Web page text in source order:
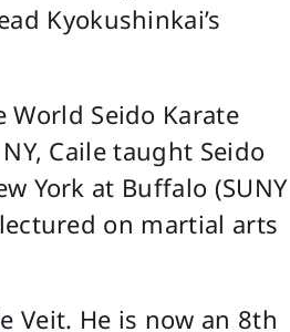
Kyokushinkai’s
Seido Karate
Caile taught Seido
York at Buffalo (SUNY
on martial arts
Veit. He is now an 8th